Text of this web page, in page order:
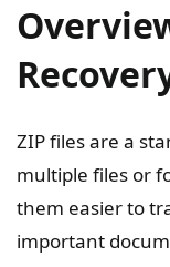
ZIP files are a
multiple files or
them easier to
important